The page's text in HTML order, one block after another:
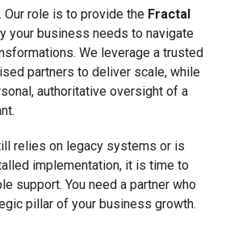
role is to provide the Fractal
your business needs to navigate
We leverage a trusted
partners to deliver scale, while
authoritative oversight of a
relies on legacy systems or is
implementation, it is time to
support. You need a partner who
pillar of your business growth.